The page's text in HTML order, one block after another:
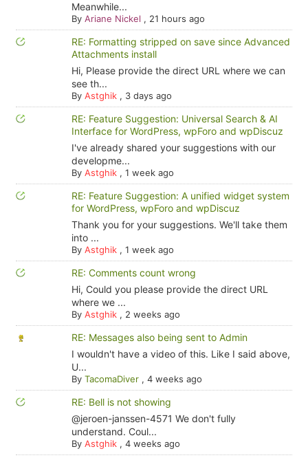
Meanwhile...
By Ariane Nickel , 21 hours ago
RE: Formatting stripped on save since Advanced
Attachments install
Hi, Please provide the direct URL where we can
see th...
By Astghik, 3 days ago
RE: Feature Suggestion: Universal Search & AI
Interface for WordPress, wpForo and wpDiscuz
I've already shared your suggestions with our
developme...
By Astghik, 1 week ago
RE: Feature Suggestion: A unified widget system
for WordPress, wpForo and wpDiscuz
Thank you for your suggestions. We'll take them
into ...
By Astghik, 1 week ago
RE: Comments count wrong
Hi, Could you please provide the direct URL
where we ...
By Astghik, 2 weeks ago
RE: Messages also being sent to Admin
I wouldn't have a video of this. Like I said above,
U...
By TacomaDiver, 4 weeks ago
RE: Bell is not showing
@jeroen-janssen-4571 We don't fully
understand. Coul...
By Astghik, 4 weeks ago